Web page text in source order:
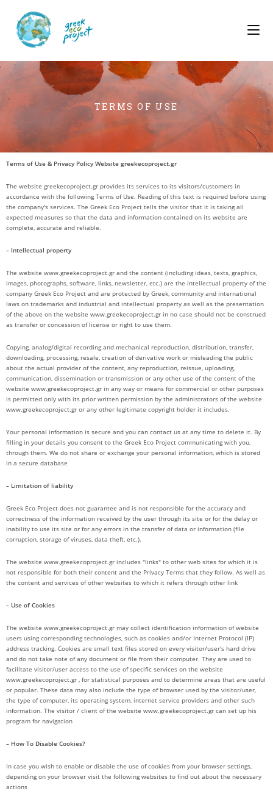
TERMS OF USE
Terms of Use & Privacy Policy Website greekecoproject.gr
The website greekecoproject.gr provides its services to its visitors/customers in
accordance with the following Terms of Use. Reading of this text is required before using
the company's services. The Greek Eco Project tells the visitor that it is taking all
expected measures so that the data and information contained on its website are
complete, accurate and reliable.
– Intellectual property
The website www.greekecoproject.gr and the content (including ideas, texts, graphics,
images, photographs, software, links, newsletter, etc.) are the intellectual property of the
company Greek Eco Project and are protected by Greek, community and international
laws on trademarks and industrial and intellectual property as well as the presentation
of the above on the website www.greekecoproject.gr in no case should not be construed
as transfer or concession of license or right to use them.
Copying, analog/digital recording and mechanical reproduction, distribution, transfer,
downloading, processing, resale, creation of derivative work or misleading the public
about the actual provider of the content, any reproduction, reissue, uploading,
communication, dissemination or transmission or any other use of the content of the
website www.greekecoproject.gr in any way or means for commercial or other purposes
is permitted only with its prior written permission by the administrators of the website
www.greekecoproject.gr or any other legitimate copyright holder it includes.
Your personal information is secure and you can contact us at any time to delete it. By
filling in your details you consent to the Greek Eco Project communicating with you,
through them. We do not share or exchange your personal information, which is stored
in a secure database
– Limitation of liability
Greek Eco Project does not guarantee and is not responsible for the accuracy and
correctness of the information received by the user through its site or for the delay or
inability to use its site or for any errors in the transfer of data or information (file
corruption, storage of viruses, data theft, etc.).
The website www.greekecoproject.gr includes "links" to other web sites for which it is
not responsible for both their content and the Privacy Terms that they follow. As well as
the content and services of other websites to which it refers through other link
– Use of Cookies
The website www.greekecoproject.gr may collect identification information of website
users using corresponding technologies, such as cookies and/or Internet Protocol (IP)
address tracking. Cookies are small text files stored on every visitor/user's hard drive
and do not take note of any document or file from their computer. They are used to
facilitate visitor/user access to the use of specific services on the website
www.greekecoproject.gr , for statistical purposes and to determine areas that are useful
or popular. These data may also include the type of browser used by the visitor/user,
the type of computer, its operating system, internet service providers and other such
information. The visitor / client of the website www.greekecoproject.gr can set up his
program for navigation
– How To Disable Cookies?
In case you wish to enable or disable the use of cookies from your browser settings,
depending on your browser visit the following websites to find out about the necessary
actions